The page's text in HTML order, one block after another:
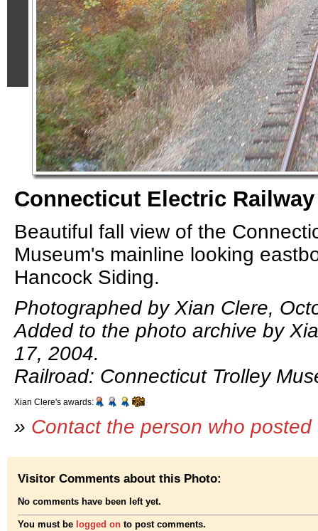
Connecticut Electric
Beautiful fall view of the
Museum's mainline looking
Hancock Siding.
Photographed by Xian Clere,
Added to the photo archive by
17, 2004.
Railroad: Connecticut Trolley
Xian Clere's awards:
» Contact the person who
Visitor Comments about this Photo:
No comments have been left yet.
You must be logged on to post comments.